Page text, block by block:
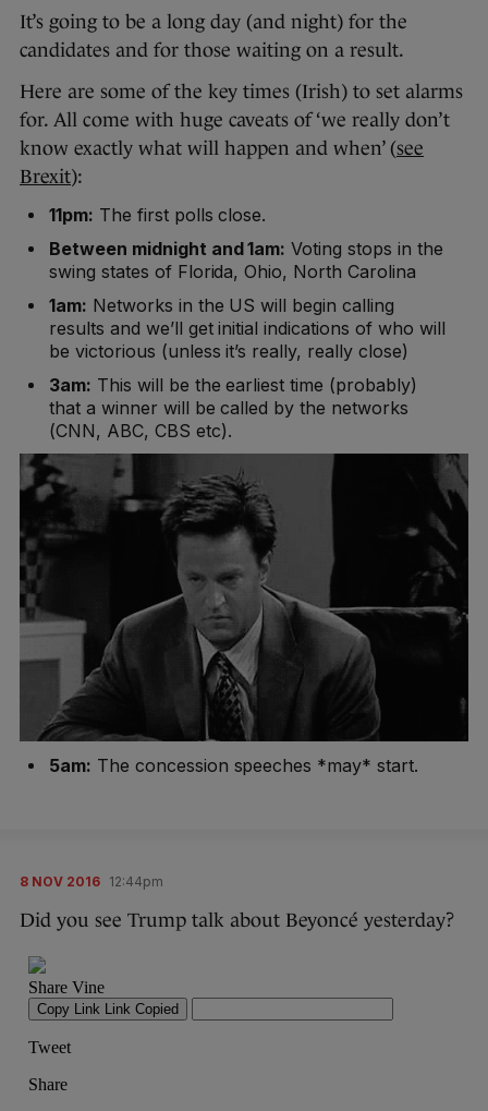
It’s going to be a long day (and night) for the
candidates and for those waiting on a result.
Here are some of the key times (Irish) to set alarms
for. All come with huge caveats of ‘we really don’t
know exactly what will happen and when’ (see
Brexit):
11pm: The first polls close.
Between midnight and 1am: Voting stops in the
swing states of Florida, Ohio, North Carolina
1am: Networks in the US will begin calling
results and we’ll get initial indications of who will
be victorious (unless it’s really, really close)
3am: This will be the earliest time (probably)
that a winner will be called by the networks
(CNN, ABC, CBS etc).
5am: The concession speeches *may* start.
8 NOV 2016 12:44pm
Did you see Trump talk about Beyoncé yesterday?